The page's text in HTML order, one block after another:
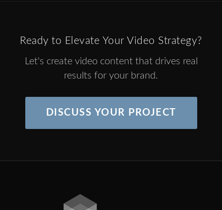
Ready to Elevate Your Video Strategy?
Let's create video content that drives real
results for your brand.
DISCUSS YOUR PROJECT